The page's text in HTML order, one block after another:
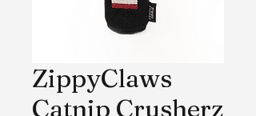
ZippyClaws
Catnip Crusherz